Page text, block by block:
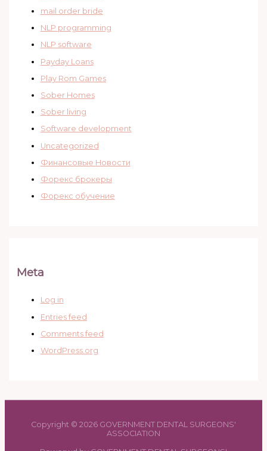
mail order bride
NLP programming
NLP software
Payday Loans
Play Rom Games
Sober Homes
Sober living
Software development
Uncategorized
Финансовые Новости
Форекс брокеры
Форекс обучение
Meta
Log in
Entries feed
Comments feed
WordPress.org
Copyright © 2026 GOVERNMENT DENTAL SURGEONS'
ASSOCIATION